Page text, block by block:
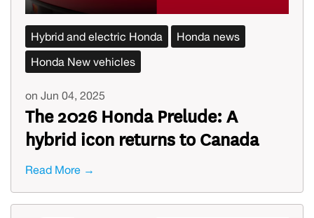
Hybrid and electric Honda
Honda news
Honda New vehicles
on Jun 04, 2025
The 2026 Honda Prelude: A
hybrid icon returns to Canada
Read More →